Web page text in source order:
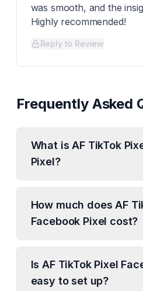
was smooth, and the
Highly recommended!
Reply to Review
Frequently Asked
What is AF TikTok
Pixel?
How much does AF
Facebook Pixel cost?
Is AF TikTok Pixel
easy to set up?